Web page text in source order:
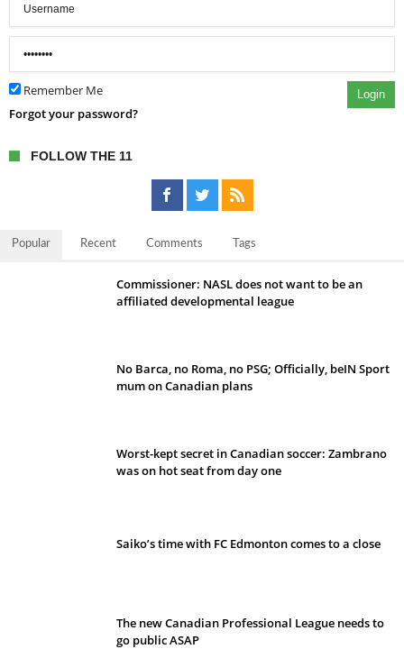
Remember Me Login
Forgot your password?
FOLLOW THE 11
Popular Recent Comments Tags
Commissioner: NASL does not want to be an
affiliated developmental league
No Barca, no Roma, no PSG; Officially, beIN Sport
mum on Canadian plans
Worst-kept secret in Canadian soccer: Zambrano
was on hot seat from day one
Saiko’s time with FC Edmonton comes to a close
The new Canadian Professional League needs to
go public ASAP